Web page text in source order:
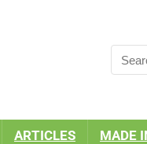
ARTICLES MADE